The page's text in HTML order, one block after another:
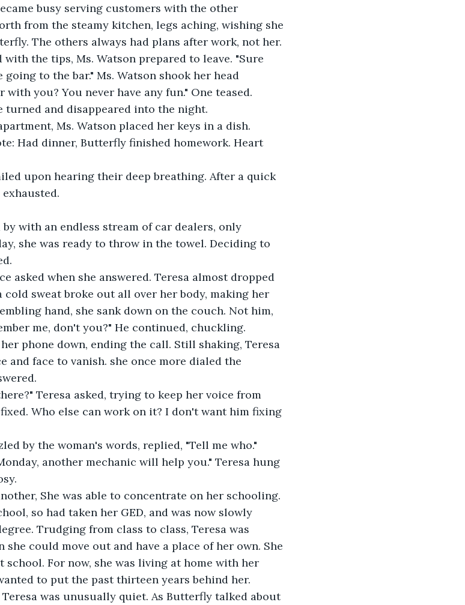
busy serving customers with the other
from the steamy kitchen, legs aching, wishing she
The others always had plans after work, not her.
the tips, Ms. Watson prepared to leave. "Sure
to the bar." Ms. Watson shook her head
you? You never have any fun." One teased.
turned and disappeared into the night.
Ms. Watson placed her keys in a dish.
Had dinner, Butterfly finished homework. Heart
upon hearing their deep breathing. After a quick
with an endless stream of car dealers, only
she was ready to throw in the towel. Deciding to
asked when she answered. Teresa almost dropped
cold sweat broke out all over her body, making her
hand, she sank down on the couch. Not him,
me, don't you?" He continued, chuckling.
phone down, ending the call. Still shaking, Teresa
and face to vanish. she once more dialed the
Teresa asked, trying to keep her voice from
Who else can work on it? I don't want him fixing
by the woman's words, replied, "Tell me who."
another mechanic will help you." Teresa hung
She was able to concentrate on her schooling.
so had taken her GED, and was now slowly
Trudging from class to class, Teresa was
could move out and have a place of her own. She
school. For now, she was living at home with her
to put the past thirteen years behind her.
was unusually quiet. As Butterfly talked about